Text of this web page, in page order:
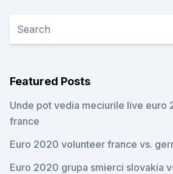
Featured Posts
Unde pot vedia meciurile live euro
france
Euro 2020 volunteer france vs.
Euro 2020 grupa smierci slovakia